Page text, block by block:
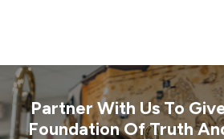
Partner With Us To
Foundation Of Truth